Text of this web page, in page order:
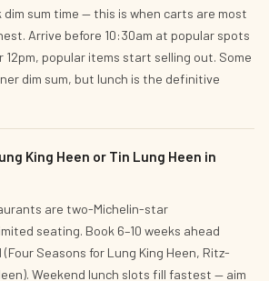
dim sum time — this is when carts are most
Arrive before 10:30am at popular spots
popular items start selling out. Some
dim sum, but lunch is the definitive
King Heen or Tin Lung Heen in
are two-Michelin-star
seating. Book 6–10 weeks ahead
Seasons for Lung King Heen, Ritz-
Weekend lunch slots fill fastest — aim